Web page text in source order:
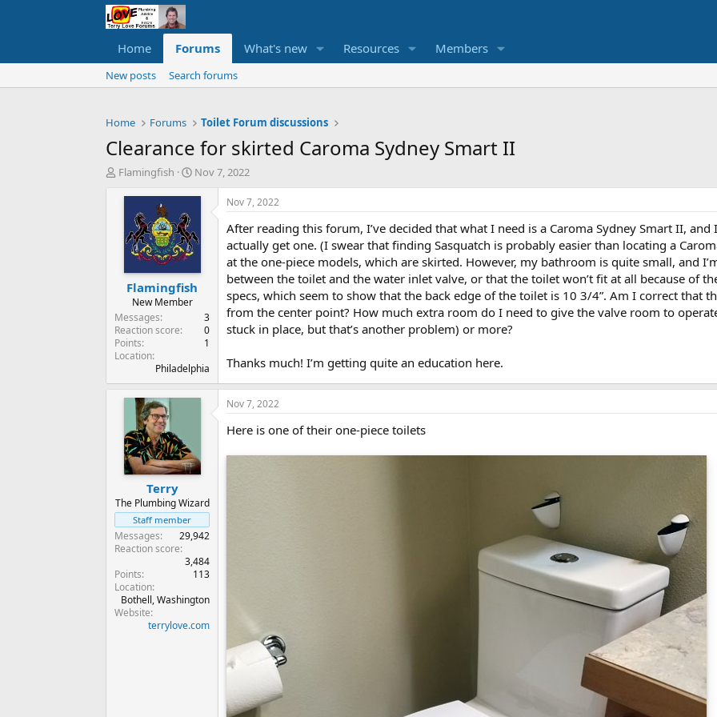
Home Forums What's new Resources Members
New posts Search forums
Home Forums Toilet Forum discussions
Clearance for skirted Caroma Sydney Smart II
T
t
e
r
Flamingfish
S
a
t
d
a
t
e
Nov 7, 2022
Flamingfish
New Member
Messages
3
Reaction score
0
Points
1
Location
Philadelphia
Nov 7, 2022
After reading this forum, I’ve decided that what I need is a Caroma Sydney Smart II, and
actually get one. (I swear that finding Sasquatch is probably easier than locating a
at the one-piece models, which are skirted. However, my bathroom is quite small, and
between the toilet and the water inlet valve, or that the toilet won’t fit at all because of
specs, which seem to show that the back edge of the toilet is 10 3/4”. Am I correct that
from the center point? How much extra room do I need to give the valve room to
stuck in place, but that’s another problem) or more?
Thanks much! I’m getting quite an education here.
Terry
The Plumbing Wizard
Staff member
Messages
29,942
Reaction score
3,484
Points
113
Location
Bothell, Washington
Website
terrylove.com
Nov 7, 2022
Here is one of their one-piece toilets